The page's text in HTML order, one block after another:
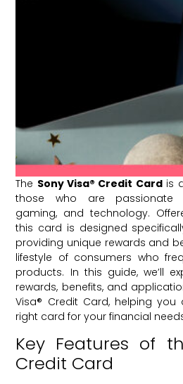
The Sony Visa® Credit Cardis
those who are passionate
gaming, and technology.
this card is designed
providing unique rewards and
lifestyle of consumers who
products. In this guide, we’ll
rewards, benefits, and
Visa® Credit Card, helping
right card for your financial
Key Features of
Credit Card